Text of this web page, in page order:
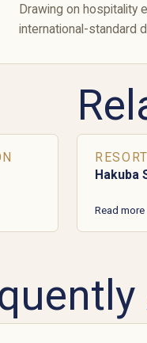
Drawing on hospitality
international-standard
Hakuba
Read